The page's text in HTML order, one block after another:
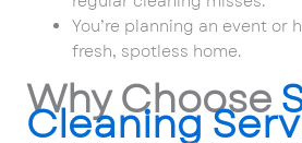
You’re planning an event or
fresh, spotless home.
Why Choose
Cleaning